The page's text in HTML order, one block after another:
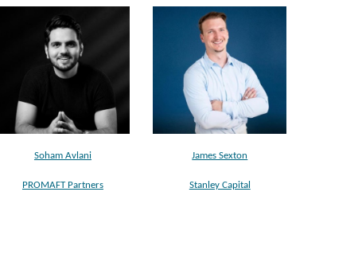
Soham Avlani
PROMAFT Partners
James Sexton
Stanley Capital